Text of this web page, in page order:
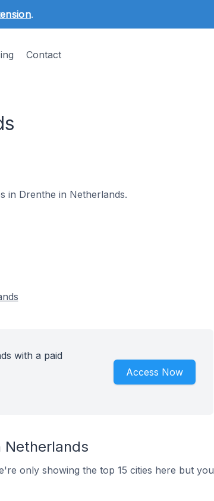
.
Contact
in Drenthe in Netherlands.
with a paid
Access Now
Netherlands
only showing the top 15 cities here but you